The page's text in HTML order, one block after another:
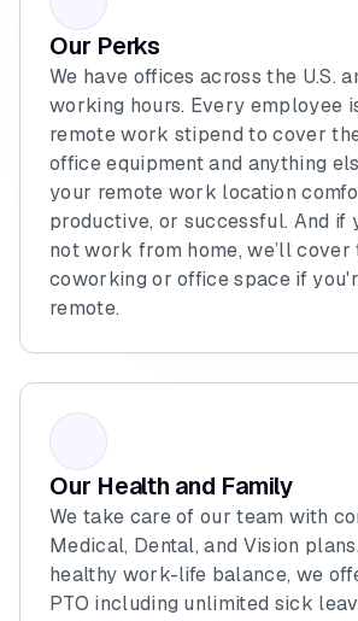
Our Perks
We have offices across the U.S.
working hours. Every employee
remote work stipend to cover
office equipment and anything
your remote work location
productive, or successful. And if
not work from home, we’ll
coworking or office space if
remote.
Our Health and Family
We take care of our team with
Medical, Dental, and Vision
healthy work-life balance, we
PTO including unlimited sick